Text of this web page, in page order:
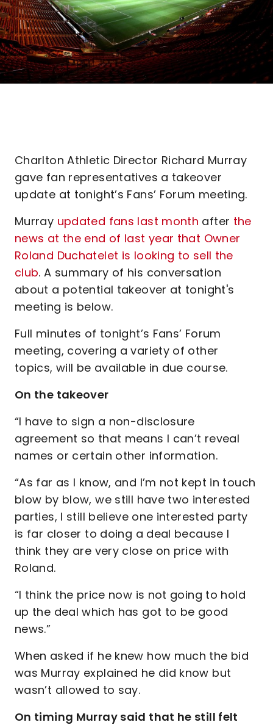
Charlton Athletic Director Richard Murray
gave fan representatives a takeover
update at tonight’s Fans’ Forum meeting.
Murray updated fans last month after the
news at the end of last year that Owner
Roland Duchatelet is looking to sell the
club. A summary of his conversation
about a potential takeover at tonight's
meeting is below.
Full minutes of tonight’s Fans’ Forum
meeting, covering a variety of other
topics, will be available in due course.
On the takeover
“I have to sign a non-disclosure
agreement so that means I can’t reveal
names or certain other information.
“As far as I know, and I’m not kept in touch
blow by blow, we still have two interested
parties, I still believe one interested party
is far closer to doing a deal because I
think they are very close on price with
Roland.
“I think the price now is not going to hold
up the deal which has got to be good
news.”
When asked if he knew how much the bid
was Murray explained he did know but
wasn’t allowed to say.
On timing Murray said that he still felt